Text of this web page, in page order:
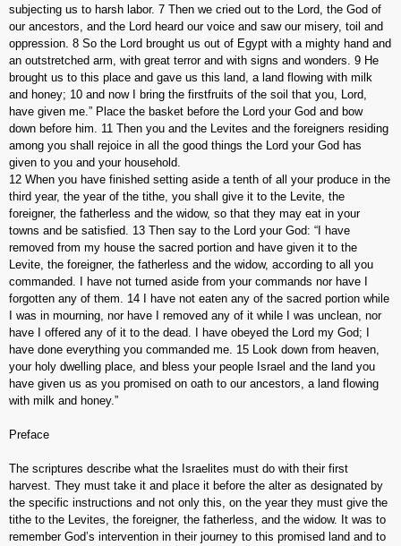
subjecting us to harsh labor. 7 Then we cried out to the Lord, the God of
our ancestors, and the Lord heard our voice and saw our misery, toil and
oppression. 8 So the Lord brought us out of Egypt with a mighty hand and
an outstretched arm, with great terror and with signs and wonders. 9 He
brought us to this place and gave us this land, a land flowing with milk
and honey; 10 and now I bring the firstfruits of the soil that you, Lord,
have given me.” Place the basket before the Lord your God and bow
down before him. 11 Then you and the Levites and the foreigners residing
among you shall rejoice in all the good things the Lord your God has
given to you and your household.
12 When you have finished setting aside a tenth of all your produce in the
third year, the year of the tithe, you shall give it to the Levite, the
foreigner, the fatherless and the widow, so that they may eat in your
towns and be satisfied. 13 Then say to the Lord your God: “I have
removed from my house the sacred portion and have given it to the
Levite, the foreigner, the fatherless and the widow, according to all you
commanded. I have not turned aside from your commands nor have I
forgotten any of them. 14 I have not eaten any of the sacred portion while
I was in mourning, nor have I removed any of it while I was unclean, nor
have I offered any of it to the dead. I have obeyed the Lord my God; I
have done everything you commanded me. 15 Look down from heaven,
your holy dwelling place, and bless your people Israel and the land you
have given us as you promised on oath to our ancestors, a land flowing
with milk and honey.”
Preface
The scriptures describe what the Israelites must do with their first
harvest. They must take it and place it before the alter as designated by
the specific instructions and not only this, on the year they must give the
tithe to the Levites, the foreigner, the fatherless, and the widow. It was to
remember God’s intervention in their journey to this promised land and to